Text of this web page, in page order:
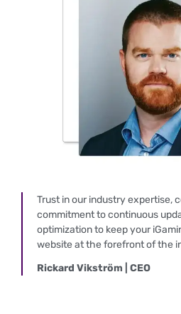
Trust in our industry expertise,
commitment to continuous
optimization to keep your
website at the forefront of the
Rickard Vikström | CEO